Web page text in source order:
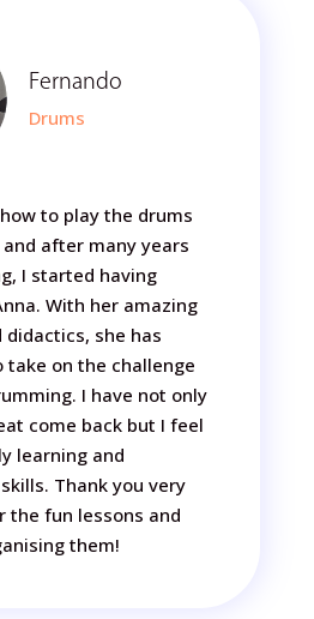
Fernando
Drums
to play the drums
after many years
I started having
With her amazing
she has
take on the challenge
I have not only
come back but I feel
learning and
Thank you very
the fun lessons and
them!